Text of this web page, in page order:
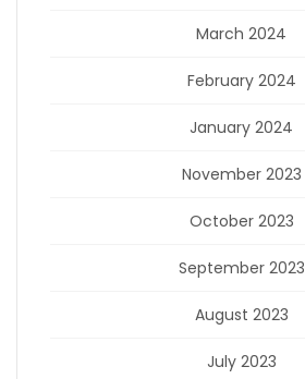
March 2024
February 2024
January 2024
November 2023
October 2023
September 2023
August 2023
July 2023